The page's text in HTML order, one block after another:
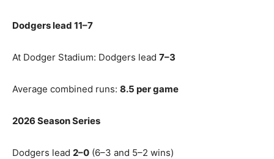
Dodgers lead 11–7
At Dodger Stadium: Dodgers lead 7–3
Average combined runs: 8.5 per game
2026 Season Series
Dodgers lead 2–0 (6–3 and 5–2 wins)